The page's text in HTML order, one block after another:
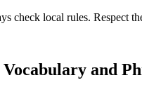
check local rules. Respect
and